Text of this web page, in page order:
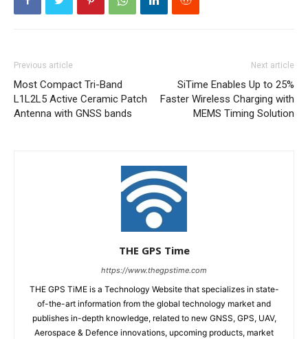
Previous article
Most Compact Tri-Band
L1L2L5 Active Ceramic Patch
Antenna with GNSS bands
Next article
SiTime Enables Up to 25%
Faster Wireless Charging with
MEMS Timing Solution
THE GPS Time
https://www.thegpstime.com
THE GPS TiME is a Technology Website that specializes in state-
of-the-art information from the global technology market and
publishes in-depth knowledge, related to new GNSS, GPS, UAV,
Aerospace & Defence innovations, upcoming products, market